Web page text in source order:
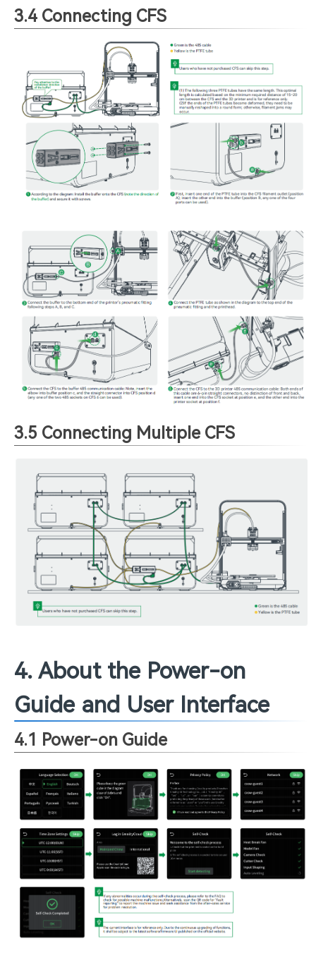
3.4 Connecting CFS
3.5 Connecting Multiple CFS
4. About the Power-on
Guide and User Interface
4.1 Power-on Guide